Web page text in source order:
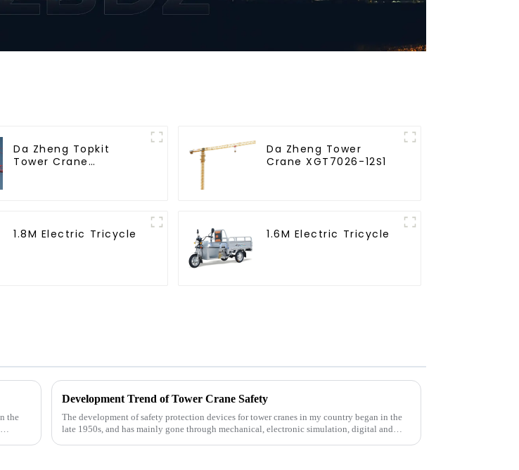
Da Zheng Topkit
Tower Crane
Da Zheng Tower
Crane XGT7026-12S1
1.8M Electric Tricycle 1.6M Electric Tricycle
the
Development Trend of Tower Crane Safety
The development of safety protection devices for tower cranes in my country began in the
late 1950s, and has mainly gone through mechanical, electronic simulation, digital and